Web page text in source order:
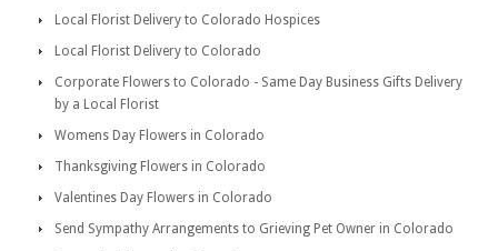
Local Florist Delivery to Colorado Hospices
Local Florist Delivery to Colorado
Corporate Flowers to Colorado - Same Day Business Gifts Delivery
by a Local Florist
Womens Day Flowers in Colorado
Thanksgiving Flowers in Colorado
Valentines Day Flowers in Colorado
Send Sympathy Arrangements to Grieving Pet Owner in Colorado